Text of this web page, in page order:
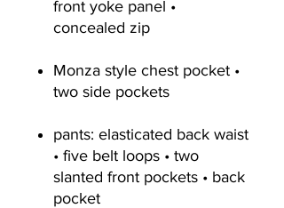
front yoke panel •
concealed zip
Monza style chest pocket •
two side pockets
pants: elasticated back waist
• five belt loops • two
slanted front pockets • back
pocket